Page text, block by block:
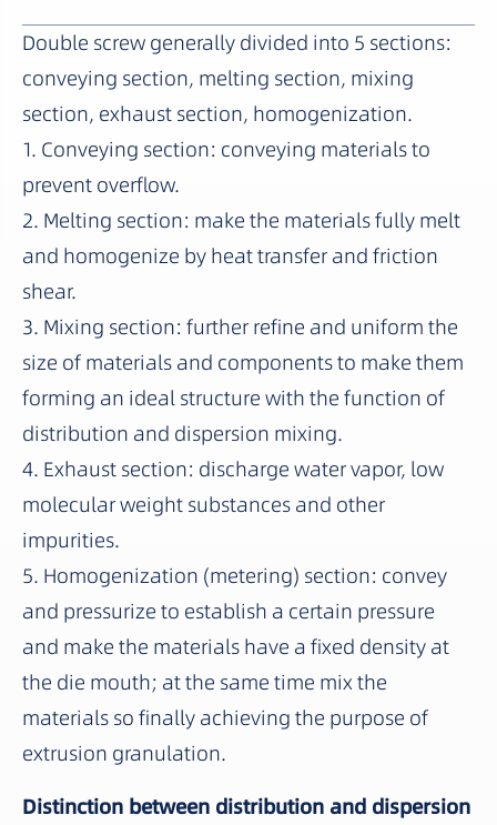
Double screw generally divided into 5 sections:
conveying section, melting section, mixing
section, exhaust section, homogenization.
1. Conveying section: conveying materials to
prevent overflow.
2. Melting section: make the materials fully melt
and homogenize by heat transfer and friction
shear.
3. Mixing section: further refine and uniform the
size of materials and components to make them
forming an ideal structure with the function of
distribution and dispersion mixing.
4. Exhaust section: discharge water vapor, low
molecular weight substances and other
impurities.
5. Homogenization (metering) section: convey
and pressurize to establish a certain pressure
and make the materials have a fixed density at
the die mouth; at the same time mix the
materials so finally achieving the purpose of
extrusion granulation.
Distinction between distribution and dispersion